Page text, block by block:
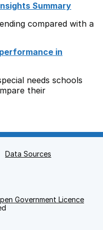
Summary
compared with a
in
needs schools
their
Data Sources
Government Licence